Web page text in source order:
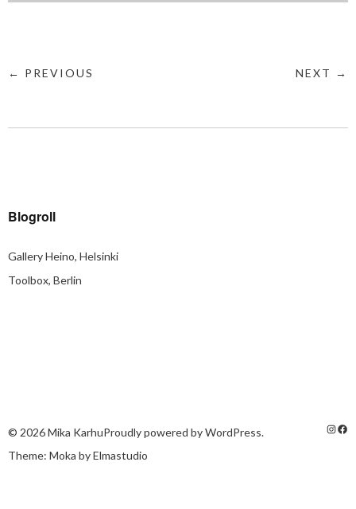
← PREVIOUS NEXT →
Blogroll
Gallery Heino, Helsinki
Toolbox, Berlin
© 2026Mika KarhuProudly powered byWordPress.
Theme: Moka byElmastudio